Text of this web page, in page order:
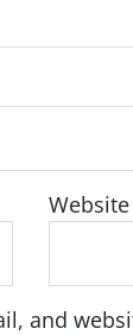
Website
and